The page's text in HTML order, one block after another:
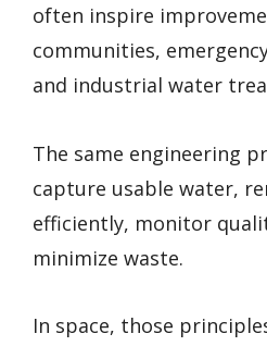
often inspire
communities,
and industrial water
The same engineering
capture usable water,
efficiently, monitor
minimize waste.
In space, those